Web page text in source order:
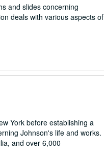
and slides concerning
deals with various aspects of
York before establishing a
Johnson's life and works.
and over 6,000